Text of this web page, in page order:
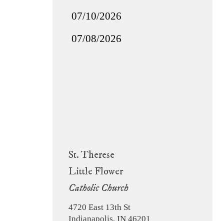
St. Therese
Little Flower
Catholic Church
4720 East 13th St
Indianapolis, IN 46201
07/10/2026
07/08/2026